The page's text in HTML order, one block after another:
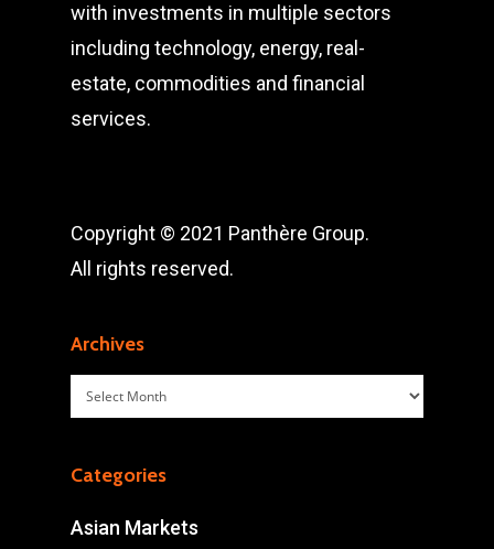
with investments in multiple sectors
including technology, energy, real-
estate, commodities and financial
services.
Copyright © 2021 Panthère Group.
All rights reserved.
Archives
Archives
Categories
Asian Markets